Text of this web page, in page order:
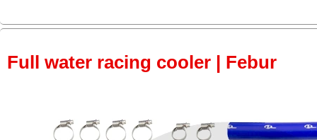
Full water racing cooler | Febur